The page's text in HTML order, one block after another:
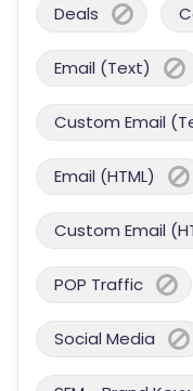
Deals
Email (Text)
Custom Email
Email (HTML)
Custom Email
POP Traffic
Social Media